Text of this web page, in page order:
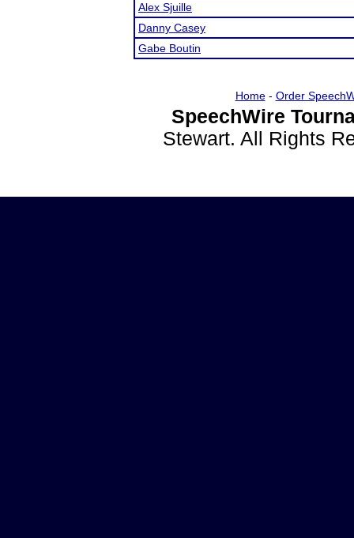
Alex Sjuille
Danny Casey
Gabe Boutin
Home- Order
SpeechWire
Stewart. All Rights